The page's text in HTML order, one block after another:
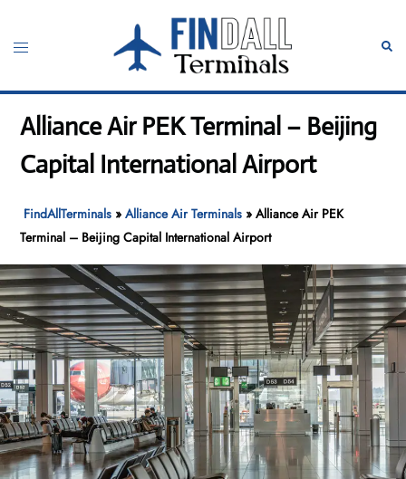
content
Toggle
Alliance Air PEK Terminal – Beijing
Capital International Airport
FindAllTerminals »Alliance Air Terminals »Alliance Air PEK
Terminal – Beijing Capital International Airport